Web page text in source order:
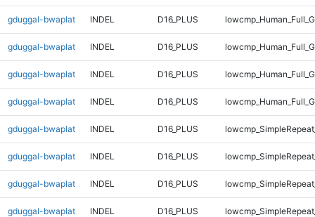
gduggal-bwaplat INDEL D16_PLUS
gduggal-bwaplat INDEL D16_PLUS
gduggal-bwaplat INDEL D16_PLUS
gduggal-bwaplat INDEL D16_PLUS
gduggal-bwaplat INDEL D16_PLUS
gduggal-bwaplat INDEL D16_PLUS
gduggal-bwaplat INDEL D16_PLUS
gduggal-bwaplat INDEL D16_PLUS